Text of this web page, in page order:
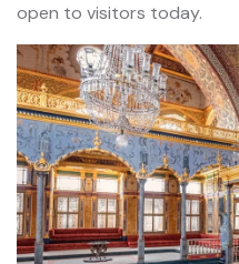
open to visitors today.